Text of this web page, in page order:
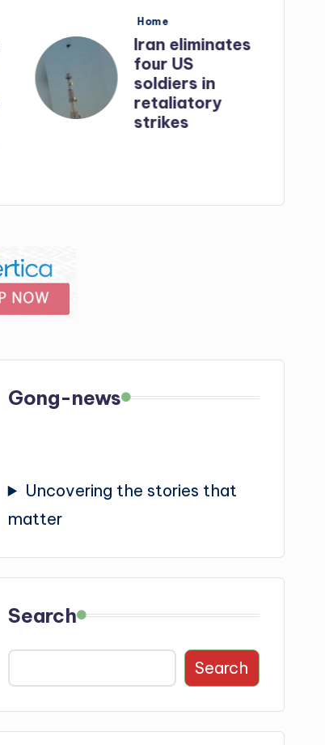
Posted
Home
Iran eliminates
four US
soldiers in
retaliatory
strikes
Gong-news
Uncovering the stories that
matter
Search
Search